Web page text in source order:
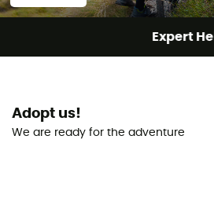
Expert Help
Adopt us!
We are ready for the adventure